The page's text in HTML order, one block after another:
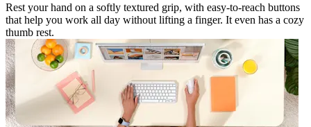
Rest your hand on a softly textured grip, with easy-to-reach buttons
that help you work all day without lifting a finger. It even has a cozy
thumb rest.